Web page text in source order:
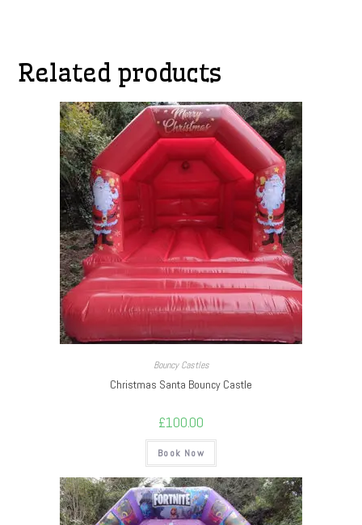
Related products
Bouncy Castles
Christmas Santa Bouncy Castle
£100.00
Book Now